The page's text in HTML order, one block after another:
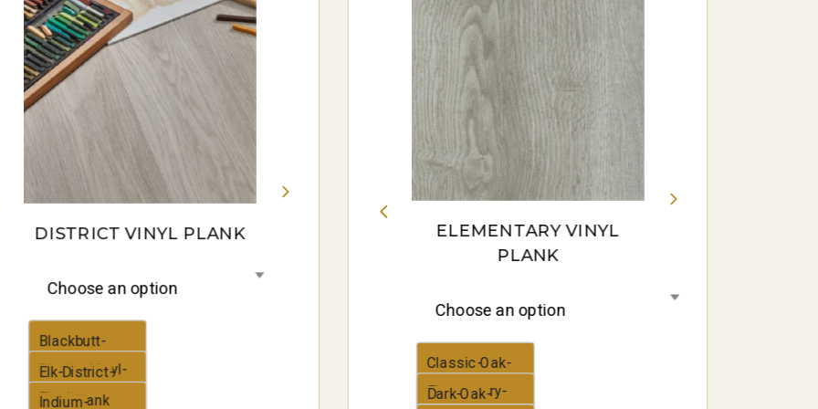
Gum-16-
panorama
DISTRICT VINYL PLANK
Choose an option
Blackbutt-
District-Vinyl-
Plank
Elk-District-
Vinyl-Plank
Indium-
ELEMENTARY VINYL
PLANK
Choose an option
Classic-Oak-
Elementary-
Dark-Oak-